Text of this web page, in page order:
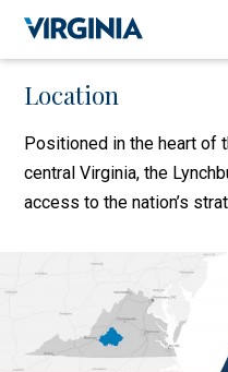
Location
Positioned in the heart of
central Virginia, the
access to the nation’s